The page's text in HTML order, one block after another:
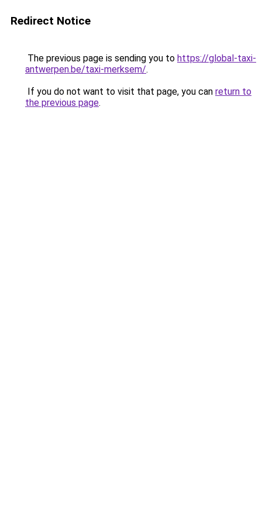
Redirect Notice
The previous page is sending you to https://global-taxi-
antwerpen.be/taxi-merksem/.
If you do not want to visit that page, you can return to
the previous page.